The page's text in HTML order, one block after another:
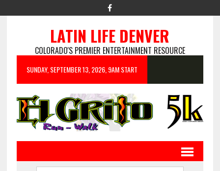
LATIN LIFE DENVER
COLORADO'S PREMIER ENTERTAINMENT RESOURCE
SUNDAY, SEPTEMBER 13, 2026, 9AM START